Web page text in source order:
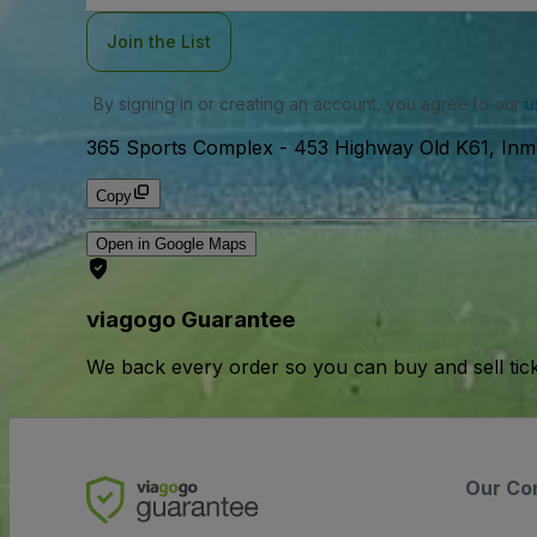
Join the List
By signing in or creating an account, you agree to our
365 Sports Complex - 453 Highway Old K61,
Copy
Open in Google Maps
viagogo Guarantee
We back every order so you can buy and sell
Our